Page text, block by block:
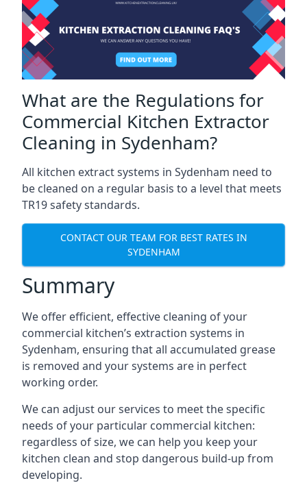
What are the Regulations for
Commercial Kitchen Extractor
Cleaning in Sydenham?
All kitchen extract systems in Sydenham need to
be cleaned on a regular basis to a level that meets
TR19 safety standards.
CONTACT OUR TEAM FOR BEST RATES IN
SYDENHAM
Summary
We offer efficient, effective cleaning of your
commercial kitchen’s extraction systems in
Sydenham, ensuring that all accumulated grease
is removed and your systems are in perfect
working order.
We can adjust our services to meet the specific
needs of your particular commercial kitchen:
regardless of size, we can help you keep your
kitchen clean and stop dangerous build-up from
developing.